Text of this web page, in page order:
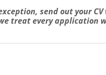
send out your
treat every application